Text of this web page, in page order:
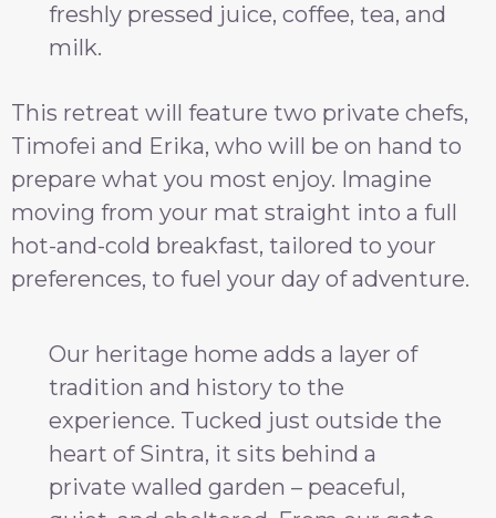
freshly pressed juice, coffee, tea, and
milk.
This retreat will feature two private chefs,
Timofei and Erika, who will be on hand to
prepare what you most enjoy. Imagine
moving from your mat straight into a full
hot-and-cold breakfast, tailored to your
preferences, to fuel your day of adventure.
Our heritage home adds a layer of
tradition and history to the
experience. Tucked just outside the
heart of Sintra, it sits behind a
private walled garden – peaceful,